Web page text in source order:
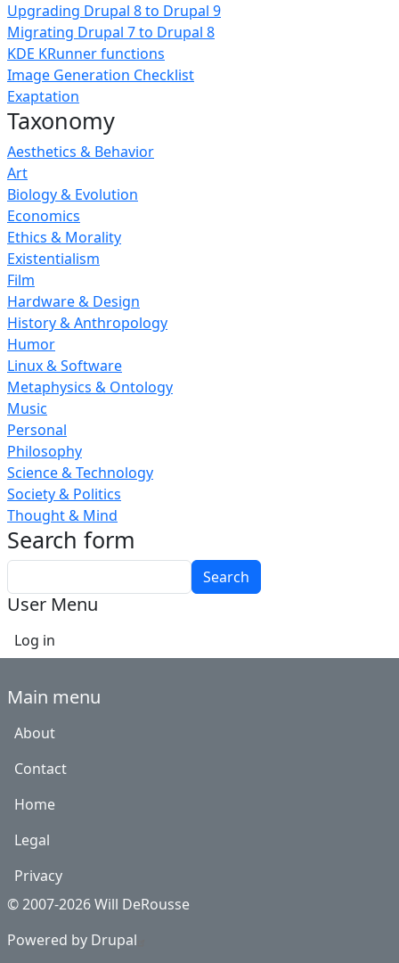
Upgrading Drupal 8 to Drupal 9
Migrating Drupal 7 to Drupal 8
KDE KRunner functions
Image Generation Checklist
Exaptation
Taxonomy
Aesthetics & Behavior
Art
Biology & Evolution
Economics
Ethics & Morality
Existentialism
Film
Hardware & Design
History & Anthropology
Humor
Linux & Software
Metaphysics & Ontology
Music
Personal
Philosophy
Science & Technology
Society & Politics
Thought & Mind
Search form
User Menu
Log in
Main menu
About
Contact
Home
Legal
Privacy
© 2007-2026 Will DeRousse
Powered by Drupal